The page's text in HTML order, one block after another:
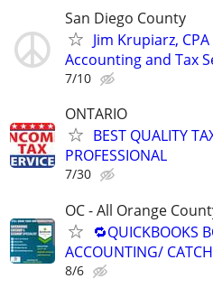
San Diego County
Jim Krupiarz,
Accounting and Tax
7/10
ONTARIO
BEST QUALITY
PROFESSIONAL
7/30
OC - All Orange
🔁QUICKBOOKS
ACCOUNTING/
8/6